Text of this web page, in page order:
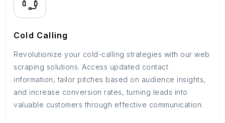
Cold Calling
Revolutionize your cold-calling strategies with our web
scraping solutions. Access updated contact
information, tailor pitches based on audience insights,
and increase conversion rates, turning leads into
valuable customers through effective communication.